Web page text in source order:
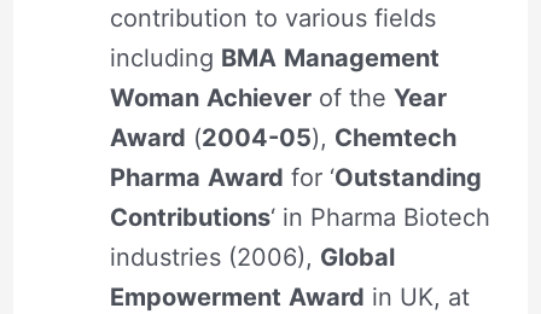
contribution to various fields
including BMA Management
Woman Achieverof the Year
Award (2004-05), Chemtech
Pharma Award for ‘Outstanding
Contributions‘ in Pharma Biotech
industries (2006), Global
Empowerment Award in UK, at